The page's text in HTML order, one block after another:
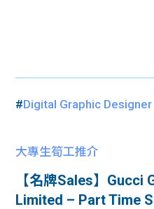
#Digital Graphic Designer
大專生筍工推介
【名牌Sales】Gucci
Limited – Part Time